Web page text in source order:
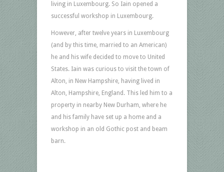
living in Luxembourg. So Iain opened a
successful workshop in Luxembourg.
However, after twelve years in Luxembourg
(and by this time, married to an American)
he and his wife decided to move to United
States. Iain was curious to visit the town of
Alton, in New Hampshire, having lived in
Alton, Hampshire, England. This led him to a
property in nearby New Durham, where he
and his family have set up a home and a
workshop in an old Gothic post and beam
barn.